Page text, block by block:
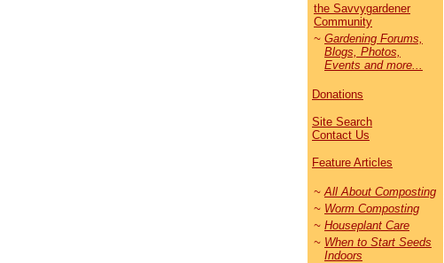
the Savvygardener
Community
~ Gardening Forums,
Blogs, Photos,
Events and more...
Donations
Site Search
Contact Us
Feature Articles
~ All About Composting
~ Worm Composting
~ Houseplant Care
~ When to Start Seeds
Indoors